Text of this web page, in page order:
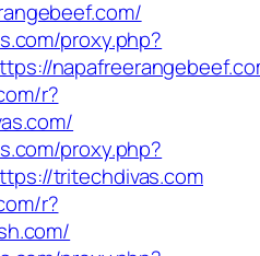
proxy.php?
r?
proxy.php?
tritechdivas.com
r?